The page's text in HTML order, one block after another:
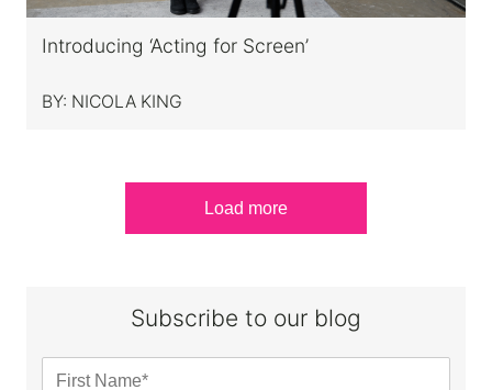
Introducing ‘Acting for Screen’
BY: NICOLA KING
Load more
Subscribe to our blog